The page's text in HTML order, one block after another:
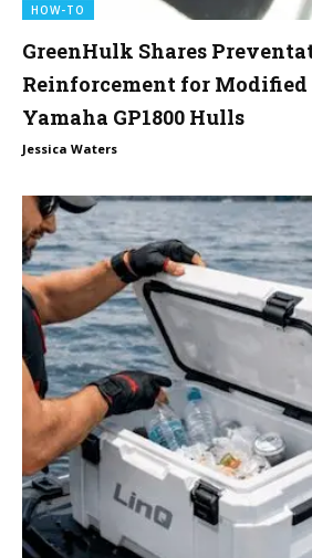
HOW-TO
GreenHulk Shares
Reinforcement for Modified
Yamaha GP1800 Hulls
Jessica Waters